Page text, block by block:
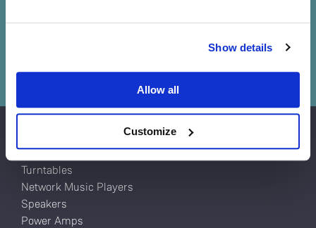
Show details
Allow all
Customize
Yes
your system.
Products
Turntables
Network Music Players
Speakers
Power Amps